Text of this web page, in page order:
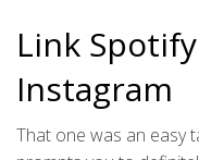
Link
Instagram
That one was an easy